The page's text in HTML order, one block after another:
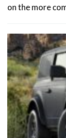
on the more